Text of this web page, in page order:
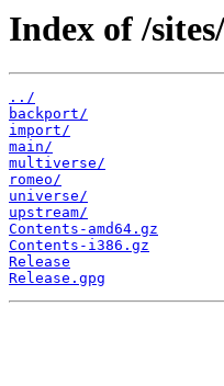
Index of /
../
backport/
import/
main/
multiverse/
romeo/
universe/
upstream/
Contents-amd64.gz
Contents-i386.gz
Release
Release.gpg